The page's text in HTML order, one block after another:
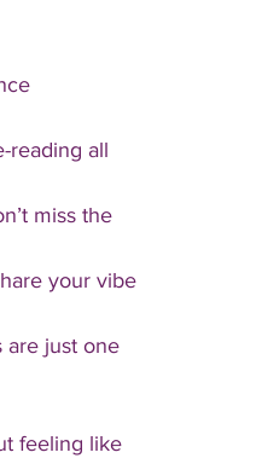
reading all
miss the
your vibe
are just one
feeling like